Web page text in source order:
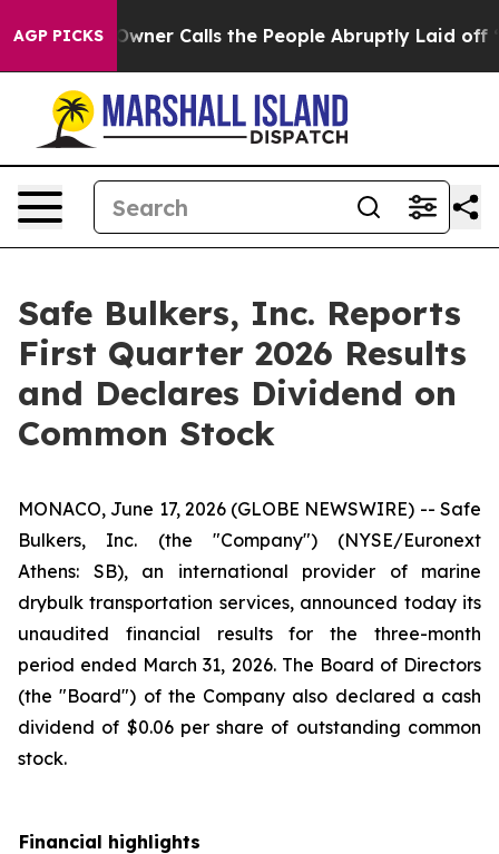
AGP PICKS
Calls the People Abruptly Laid off “Simply a Math
Safe Bulkers, Inc. Reports
First Quarter 2026 Results
and Declares Dividend on
Common Stock
MONACO, June 17, 2026 (GLOBE NEWSWIRE) -- Safe
Bulkers, Inc. (the "Company") (NYSE/Euronext
Athens: SB), an international provider of marine
drybulk transportation services, announced today its
unaudited financial results for the three-month
period ended March 31, 2026. The Board of Directors
(the "Board") of the Company also declared a cash
dividend of $0.06 per share of outstanding common
stock.
Financial highlights